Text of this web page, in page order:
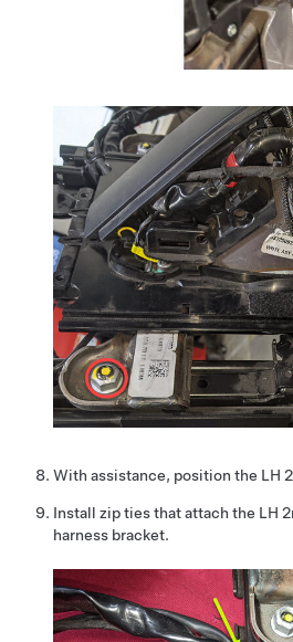
With assistance, position the LH
Install zip ties that attach the LH
harness bracket.